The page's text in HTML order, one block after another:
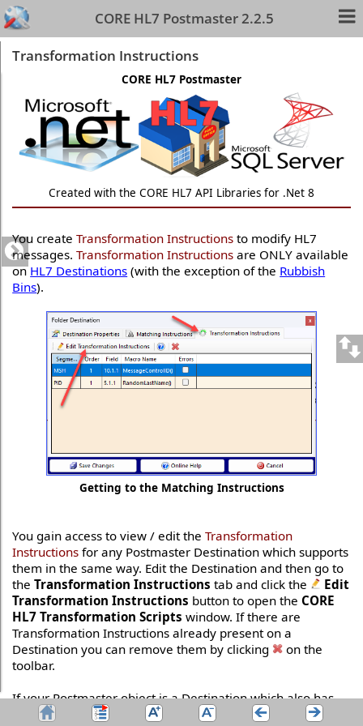
CORE HL7 Postmaster 2.2.5
Transformation Instructions
CORE HL7 Postmaster
Created with the CORE HL7 API Libraries for .Net 8
You createTransformation Instructions to modify HL7
messages.Transformation Instructions are ONLY available
onHL7 Destinations (with the exception of the Rubbish
Bins).
Getting to the Matching Instructions
You gain access to view / edit theTransformation
Instructions for any Postmaster Destination which supports
them in the same way. Edit the Destination and then go to
theTransformation Instructions tab and click the
Edit
Transformation Instructions button to open the CORE
HL7 Transformation Scripts window. If there are
Transformation Instructions already present on a
Destination you can remove them by clicking
on the
toolbar.
If your Postmaster object is a Destination which also has
Matching Instructions
be aware of the fact that
Matching